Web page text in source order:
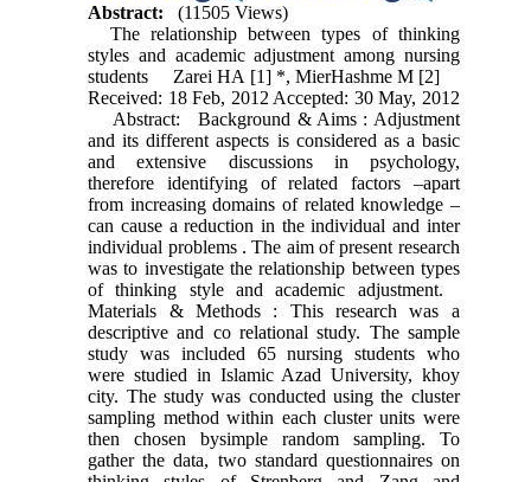
Abstract:
(11505 Views)
The relationship between types of thinking
styles and academic adjustment among nursing
students Zarei HA [1] *, MierHashme M [2]
Received: 18 Feb, 2012 Accepted: 30 May, 2012
Abstract: Background & Aims : Adjustment
and its different aspects is considered as a basic
and extensive discussions in psychology,
therefore identifying of related factors –apart
from increasing domains of related knowledge –
can cause a reduction in the individual and inter
individual problems . The aim of present research
was to investigate the relationship between types
of thinking style and academic adjustment.
Materials & Methods : This research was a
descriptive and co relational study. The sample
study was included 65 nursing students who
were studied in Islamic Azad University, khoy
city. The study was conducted using the cluster
sampling method within each cluster units were
then chosen bysimple random sampling. To
gather the data, two standard questionnaires on